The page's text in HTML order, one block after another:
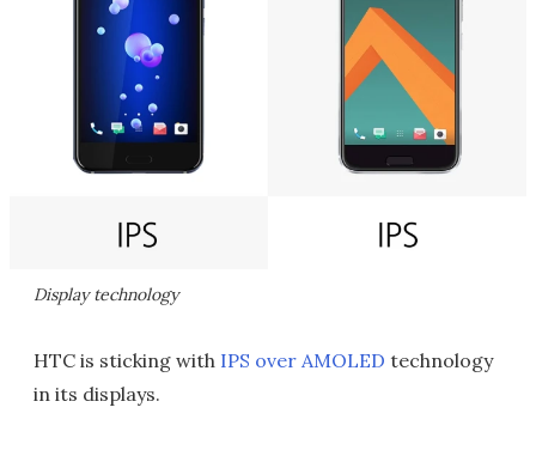
Display technology
HTC is sticking with IPS over AMOLED technology
in its displays.